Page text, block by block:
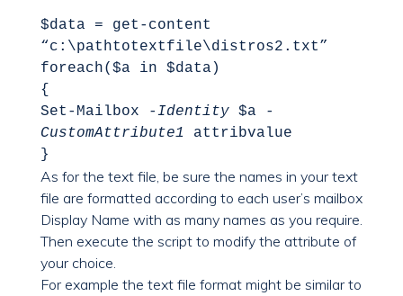
$data = get-content
“c:\pathtotextfile\distros2.txt”
foreach($a in $data)
{
Set-Mailbox
-Identity $a
-
CustomAttribute1 attribvalue
}
As for the text file, be sure the names in your text
file are formatted according to each user’s mailbox
Display Name with as many names as you require.
Then execute the script to modify the attribute of
your choice.
For example the text file format might be similar to